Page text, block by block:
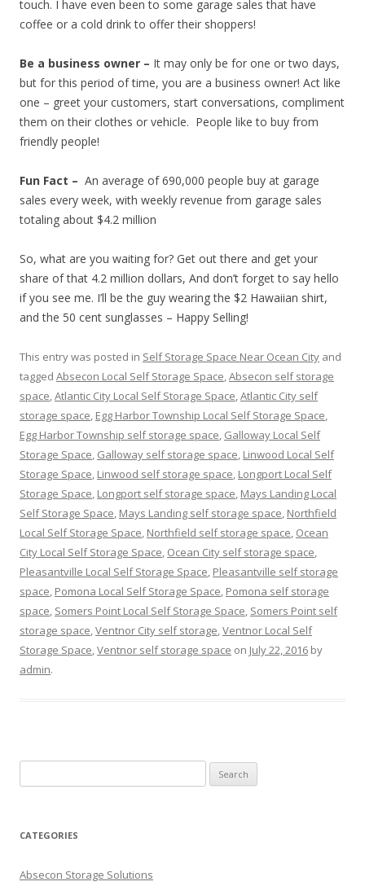
touch. I have even been to some garage sales that have
coffee or a cold drink to offer their shoppers!
Be a business owner – It may only be for one or two days,
but for this period of time, you are a business owner! Act like
one – greet your customers, start conversations, compliment
them on their clothes or vehicle. People like to buy from
friendly people!
Fun Fact – An average of 690,000 people buy at garage
sales every week, with weekly revenue from garage sales
totaling about $4.2 million
So, what are you waiting for? Get out there and get your
share of that 4.2 million dollars, And don’t forget to say hello
if you see me. I’ll be the guy wearing the $2 Hawaiian shirt,
and the 50 cent sunglasses – Happy Selling!
This entry was posted in Self Storage Space Near Ocean City and
tagged Absecon Local Self Storage Space,Absecon self storage
space,Atlantic City Local Self Storage Space,Atlantic City self
storage space, Egg Harbor Township Local Self Storage Space,
Egg Harbor Township self storage space, Galloway Local Self
Storage Space, Galloway self storage space, Linwood Local Self
Storage Space, Linwood self storage space, Longport Local Self
Storage Space, Longport self storage space, Mays Landing Local
Self Storage Space, Mays Landing self storage space, Northfield
Local Self Storage Space, Northfield self storage space, Ocean
City Local Self Storage Space, Ocean City self storage space,
Pleasantville Local Self Storage Space, Pleasantville self storage
space, Pomona Local Self Storage Space, Pomona self storage
space, Somers Point Local Self Storage Space, Somers Point self
storage space,Ventnor City self storage,Ventnor Local Self
Storage Space,Ventnor self storage space on July 22, 2016 by
admin.
for:
CATEGORIES
Absecon Storage Solutions